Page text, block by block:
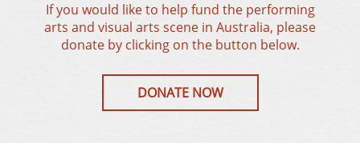
If you would like to help fund the performing
arts and visual arts scene in Australia, please
donate by clicking on the button below.
DONATE NOW